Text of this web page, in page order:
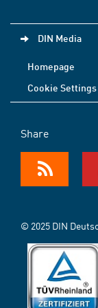
DIN Media
Homepage
Cookie Settings
Share
© 2025 DIN